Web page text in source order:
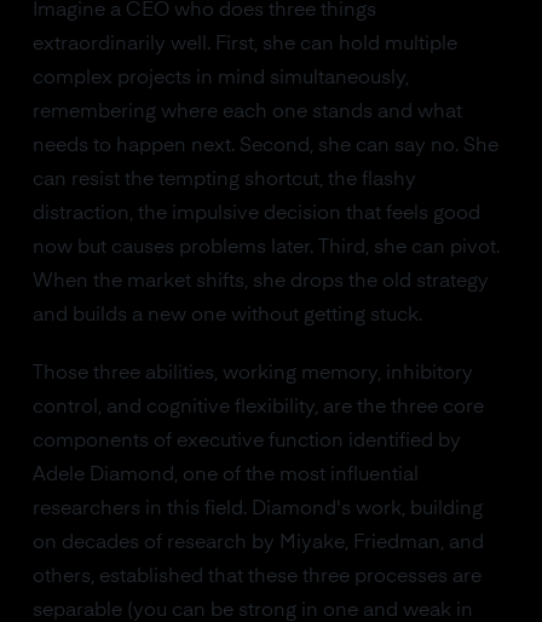
Imagine a CEO who does three things
extraordinarily well. First, she can hold multiple
complex projects in mind simultaneously,
remembering where each one stands and what
needs to happen next. Second, she can say no. She
can resist the tempting shortcut, the flashy
distraction, the impulsive decision that feels good
now but causes problems later. Third, she can pivot.
When the market shifts, she drops the old strategy
and builds a new one without getting stuck.
Those three abilities, working memory, inhibitory
control, and cognitive flexibility, are the three core
components of executive function identified by
Adele Diamond, one of the most influential
researchers in this field. Diamond's work, building
on decades of research by Miyake, Friedman, and
others, established that these three processes are
separable (you can be strong in one and weak in